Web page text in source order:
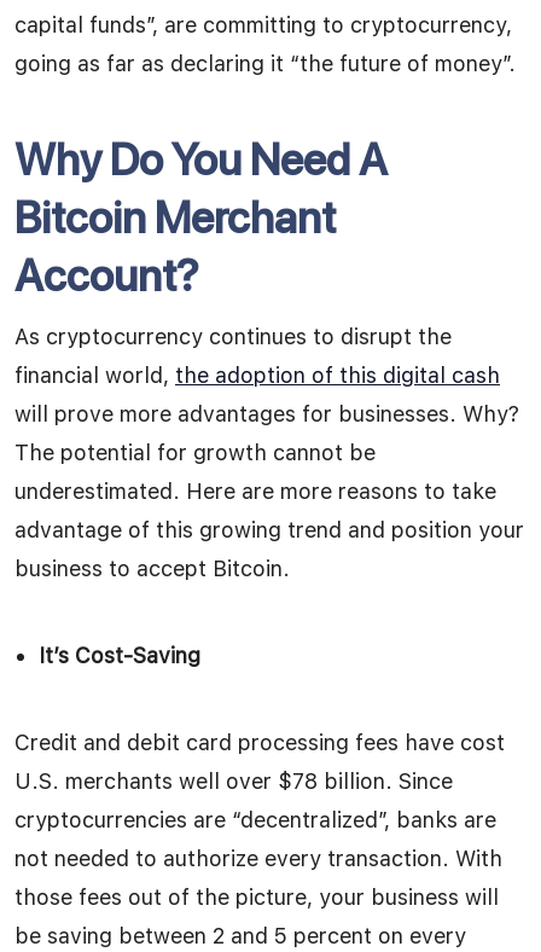
capital funds”, are committing to cryptocurrency,
going as far as declaring it “the future of money”.
Why Do You Need A
Bitcoin Merchant
Account?
As cryptocurrency continues to disrupt the
financial world, the adoption of this digital cash
will prove more advantages for businesses. Why?
The potential for growth cannot be
underestimated. Here are more reasons to take
advantage of this growing trend and position your
business to accept Bitcoin.
It’s Cost-Saving
Credit and debit card processing fees have cost
U.S. merchants well over $78 billion. Since
cryptocurrencies are “decentralized”, banks are
not needed to authorize every transaction. With
those fees out of the picture, your business will
be saving between 2 and 5 percent on every